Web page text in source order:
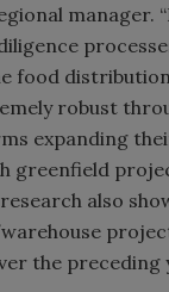
manager.
food
robust
expanding
greenfield
research also
the preceding